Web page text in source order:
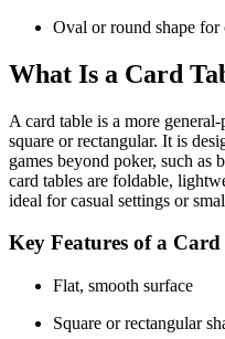
Oval or round shape
What Is a Card
A card table is a more
square or rectangular. It is
games beyond poker, such as
card tables are foldable,
ideal for casual settings or
Key Features of a Card
Flat, smooth surface
Square or rectangular